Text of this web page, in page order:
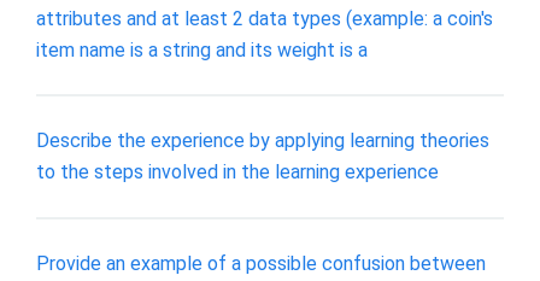
attributes and at least 2 data types (example: a coin's
item name is a string and its weight is a
Describe the experience by applying learning theories
to the steps involved in the learning experience
Provide an example of a possible confusion between